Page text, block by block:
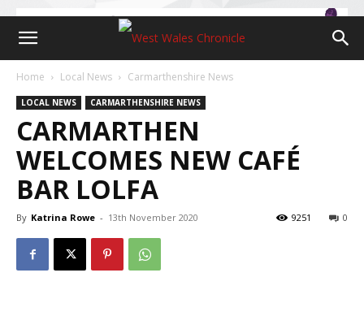
Home Local News Carmarthenshire News
LOCAL NEWS CARMARTHENSHIRE NEWS
CARMARTHEN
WELCOMES NEW CAFÉ
BAR LOLFA
By Katrina Rowe - 13th November 2020 0
9251